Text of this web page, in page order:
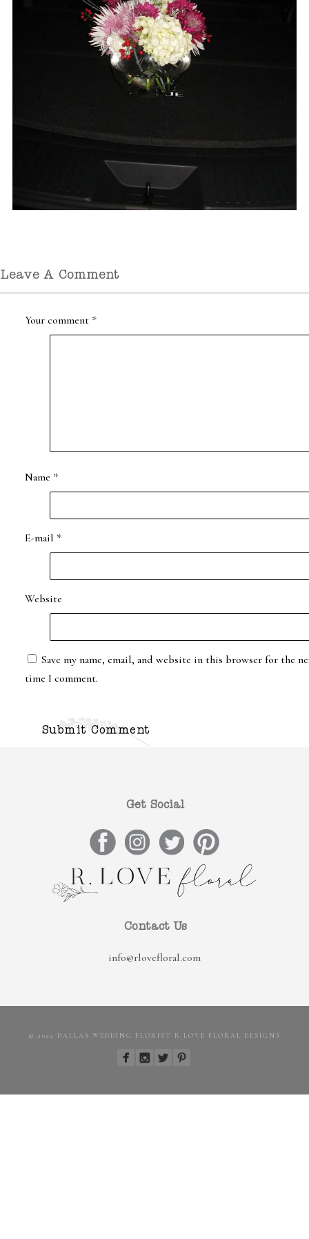
Leave A Comment
Your comment *
Name *
E-mail *
Website
Save my name, email, and website in this browser for the
time I comment.
Get Social
Contact Us
info@rlovefloral.com
© 2022 DALLAS WEDDING FLORIST R LOVE FLORAL DESIGNS